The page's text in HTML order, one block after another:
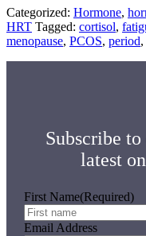
Imbalance
Symptoms:
Knowing
Categorized: Hormone,
HRT Tagged: cortisol,
menopause, PCOS, period,
Subscribe
latest
First Name(Required)
Email Address